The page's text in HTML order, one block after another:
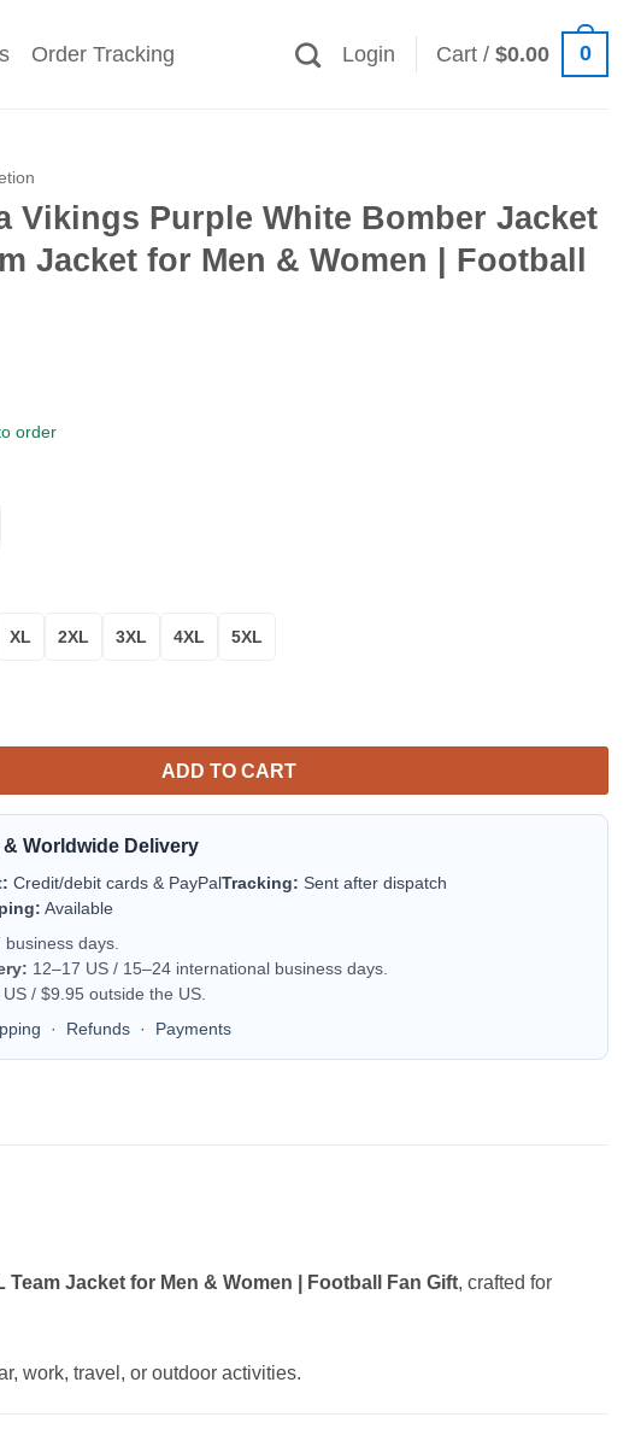
Order Tracking Login Cart /$0.00 0
Vikings Purple White Bomber Jacket
Jacket for Men & Women | Football
order
XL 2XL 3XL 4XL 5XL
Purple White Bomber Jacket | NFL Team Jacket for Men & Women | Football
ADD TO CART
& Worldwide Delivery
Credit/debit cards & PayPalTracking: Sent after dispatch
Available
business days.
12–17 US / 15–24 international business days.
/ $9.95 outside the US.
· Refunds · Payments
Jacket for Men & Women | Football Fan Gift, crafted for
work, travel, or outdoor activities.